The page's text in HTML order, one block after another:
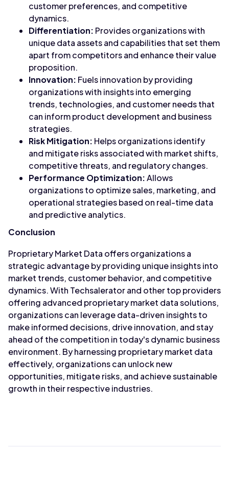
customer preferences, and competitive
dynamics.
Differentiation: Provides organizations with
unique data assets and capabilities that set them
apart from competitors and enhance their value
proposition.
Innovation: Fuels innovation by providing
organizations with insights into emerging
trends, technologies, and customer needs that
can inform product development and business
strategies.
Risk Mitigation: Helps organizations identify
and mitigate risks associated with market shifts,
competitive threats, and regulatory changes.
Performance Optimization:Allows
organizations to optimize sales, marketing, and
operational strategies based on real-time data
and predictive analytics.
Conclusion
Proprietary Market Data offers organizations a
strategic advantage by providing unique insights into
market trends, customer behavior, and competitive
dynamics. With Techsalerator and other top providers
offering advanced proprietary market data solutions,
organizations can leverage data-driven insights to
make informed decisions, drive innovation, and stay
ahead of the competition in today's dynamic business
environment. By harnessing proprietary market data
effectively, organizations can unlock new
opportunities, mitigate risks, and achieve sustainable
growth in their respective industries.